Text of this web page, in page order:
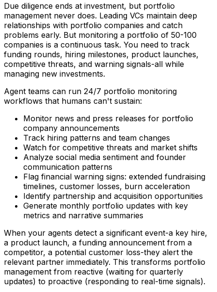
Due diligence ends at investment, but portfolio
management never does. Leading VCs maintain deep
relationships with portfolio companies and catch
problems early. But monitoring a portfolio of 50-100
companies is a continuous task. You need to track
funding rounds, hiring milestones, product launches,
competitive threats, and warning signals-all while
managing new investments.
Agent teams can run 24/7 portfolio monitoring
workflows that humans can't sustain:
Monitor news and press releases for portfolio
company announcements
Track hiring patterns and team changes
Watch for competitive threats and market shifts
Analyze social media sentiment and founder
communication patterns
Flag financial warning signs: extended fundraising
timelines, customer losses, burn acceleration
Identify partnership and acquisition opportunities
Generate monthly portfolio updates with key
metrics and narrative summaries
When your agents detect a significant event-a key hire,
a product launch, a funding announcement from a
competitor, a potential customer loss-they alert the
relevant partner immediately. This transforms portfolio
management from reactive (waiting for quarterly
updates) to proactive (responding to real-time signals).